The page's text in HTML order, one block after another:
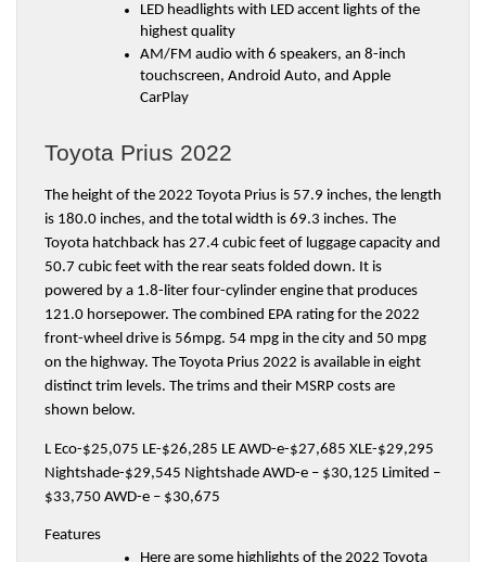
LED headlights with LED accent lights of the
highest quality
AM/FM audio with 6 speakers, an 8-inch
touchscreen, Android Auto, and Apple
CarPlay
Toyota Prius 2022
The height of the 2022 Toyota Prius is 57.9 inches, the length
is 180.0 inches, and the total width is 69.3 inches. The
Toyota hatchback has 27.4 cubic feet of luggage capacity and
50.7 cubic feet with the rear seats folded down. It is
powered by a 1.8-liter four-cylinder engine that produces
121.0 horsepower. The combined EPA rating for the 2022
front-wheel drive is 56mpg. 54 mpg in the city and 50 mpg
on the highway. The Toyota Prius 2022 is available in eight
distinct trim levels. The trims and their MSRP costs are
shown below.
L Eco-$25,075 LE-$26,285 LE AWD-e-$27,685 XLE-$29,295
Nightshade-$29,545 Nightshade AWD-e – $30,125 Limited –
$33,750 AWD-e – $30,675
Features
Here are some highlights of the 2022 Toyota